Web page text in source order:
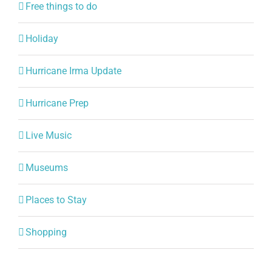
Free things to do
Holiday
Hurricane Irma Update
Hurricane Prep
Live Music
Museums
Places to Stay
Shopping